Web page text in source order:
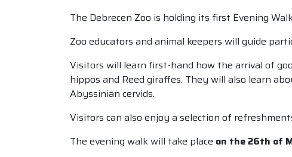
The Debrecen Zoo is holding its first Evening
Zoo educators and animal keepers will guide
Visitors will learn first-hand how the arrival of
hippos and Reed giraffes. They will also learn
Abyssinian cervids.
Visitors can also enjoy a selection of
The evening walk will take place on the 26th of